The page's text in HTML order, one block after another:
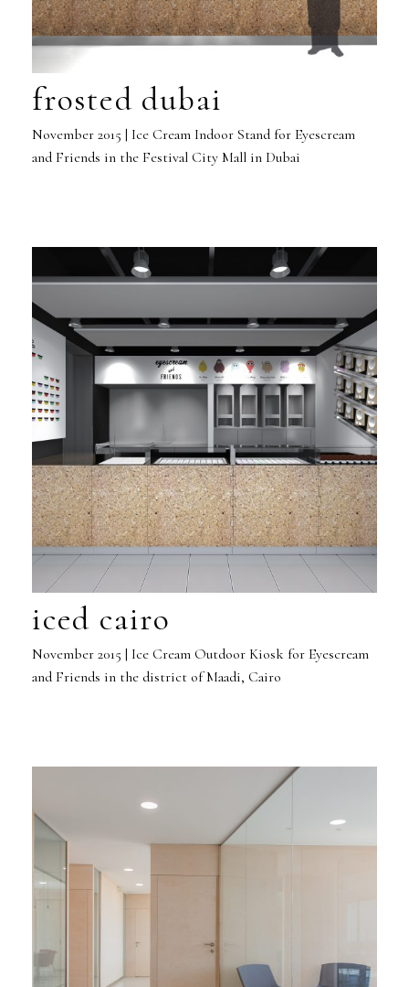
frosted dubai
November 2015 | Ice Cream Indoor Stand for Eyescream
and Friends in the Festival City Mall in Dubai
iced cairo
November 2015 | Ice Cream Outdoor Kiosk for Eyescream
and Friends in the district of Maadi, Cairo